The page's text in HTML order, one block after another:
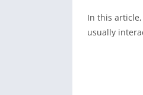
In this
usually